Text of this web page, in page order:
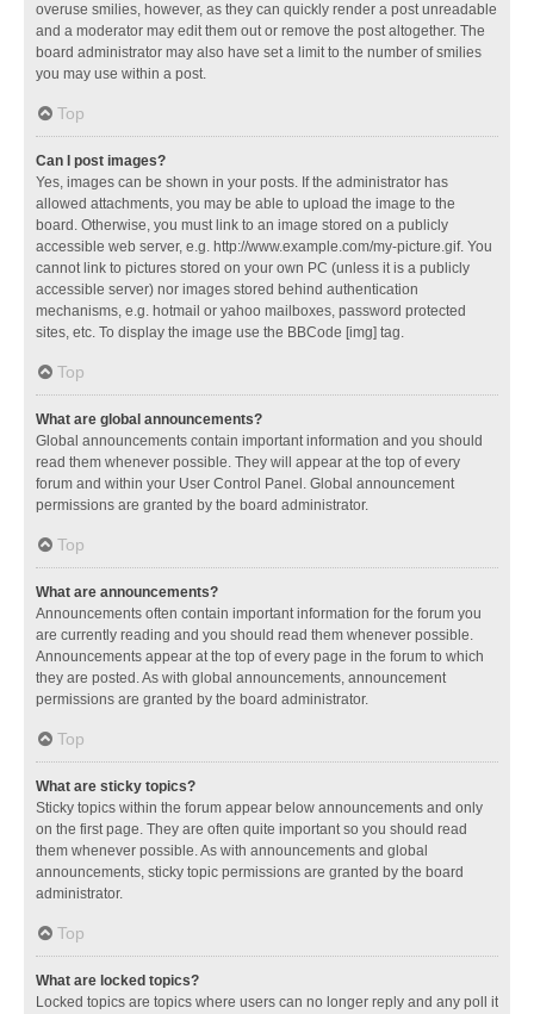
overuse smilies, however, as they can quickly render a post unreadable
and a moderator may edit them out or remove the post altogether. The
board administrator may also have set a limit to the number of smilies
you may use within a post.
Top
Can I post images?
Yes, images can be shown in your posts. If the administrator has
allowed attachments, you may be able to upload the image to the
board. Otherwise, you must link to an image stored on a publicly
accessible web server, e.g. http://www.example.com/my-picture.gif. You
cannot link to pictures stored on your own PC (unless it is a publicly
accessible server) nor images stored behind authentication
mechanisms, e.g. hotmail or yahoo mailboxes, password protected
sites, etc. To display the image use the BBCode [img] tag.
Top
What are global announcements?
Global announcements contain important information and you should
read them whenever possible. They will appear at the top of every
forum and within your User Control Panel. Global announcement
permissions are granted by the board administrator.
Top
What are announcements?
Announcements often contain important information for the forum you
are currently reading and you should read them whenever possible.
Announcements appear at the top of every page in the forum to which
they are posted. As with global announcements, announcement
permissions are granted by the board administrator.
Top
What are sticky topics?
Sticky topics within the forum appear below announcements and only
on the first page. They are often quite important so you should read
them whenever possible. As with announcements and global
announcements, sticky topic permissions are granted by the board
administrator.
Top
What are locked topics?
Locked topics are topics where users can no longer reply and any poll it